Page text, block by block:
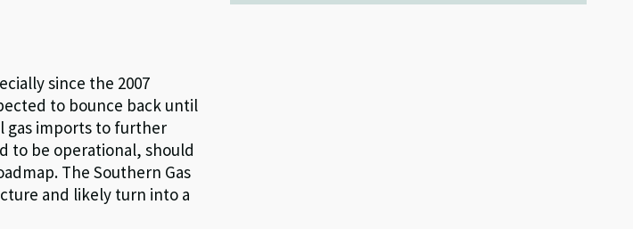
since the 2007
to bounce back until
gas imports to further
to be operational, should
The Southern Gas
and likely turn into a